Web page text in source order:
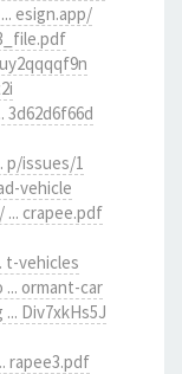
esign.app/
p/issues/1
vehicle
crapee.pdf
t-vehicles
ormant-car
Div7xkHs5J
rapee3.pdf